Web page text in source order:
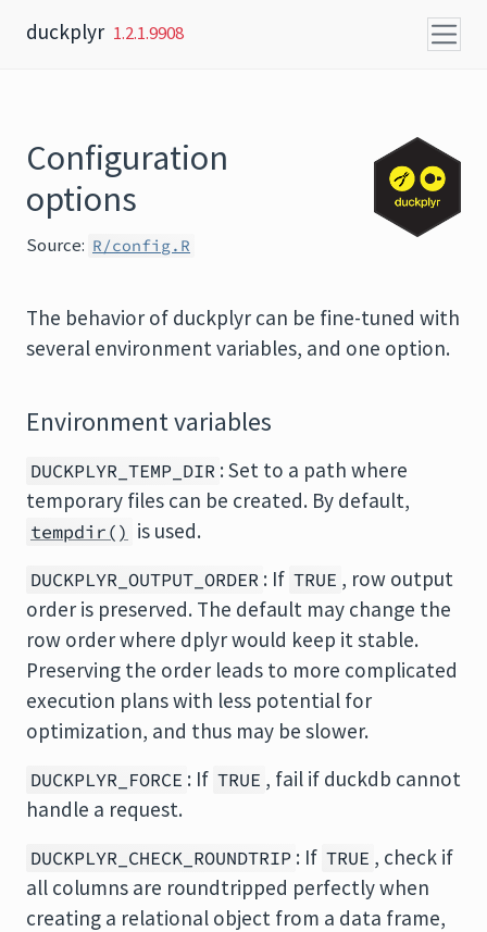
duckplyr 1.2.1.9908
Configuration
options
Source: R/config.R
The behavior of duckplyr can be fine-tuned with
several environment variables, and one option.
Environment variables
DUCKPLYR_TEMP_DIR : Set to a path where
temporary files can be created. By default,
tempdir() is used.
DUCKPLYR_OUTPUT_ORDER : If TRUE , row output
order is preserved. The default may change the
row order where dplyr would keep it stable.
Preserving the order leads to more complicated
execution plans with less potential for
optimization, and thus may be slower.
DUCKPLYR_FORCE : If TRUE , fail if duckdb cannot
handle a request.
DUCKPLYR_CHECK_ROUNDTRIP : If TRUE , check if
all columns are roundtripped perfectly when
creating a relational object from a data frame,